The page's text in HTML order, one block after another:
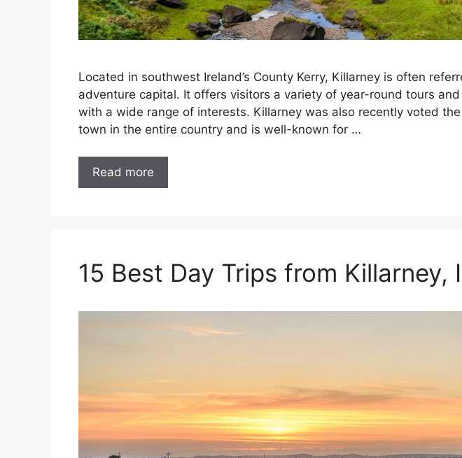
Located in southwest Ireland’s County Kerry, Killarney is often
adventure capital. It offers visitors a variety of year-round tours
with a wide range of interests. Killarney was also recently voted
town in the entire country and is well-known for …
Read more
15 Best Day Trips from Killarney,